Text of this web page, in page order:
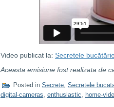
Video publicat la: Secretele
Aceasta emisiune fost realizata de
Posted in Secrete, Secretele
digital-cameras, enthusiastic, home-